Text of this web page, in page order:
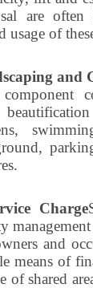
are
usage of
and
Charge
and
means of
of shared